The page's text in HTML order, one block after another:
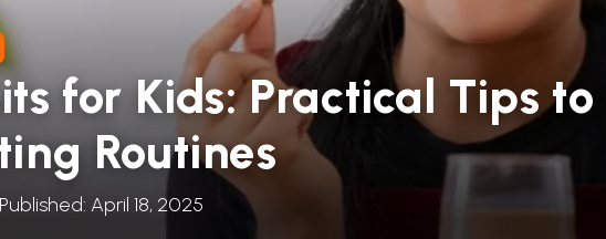
for Kids: Practical Tips
Routines
Published: April 18, 2025